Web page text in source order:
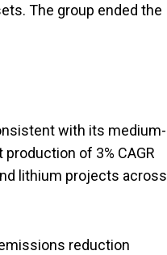
The group ended the
with its medium-
of 3% CAGR
lithium projects across
reduction